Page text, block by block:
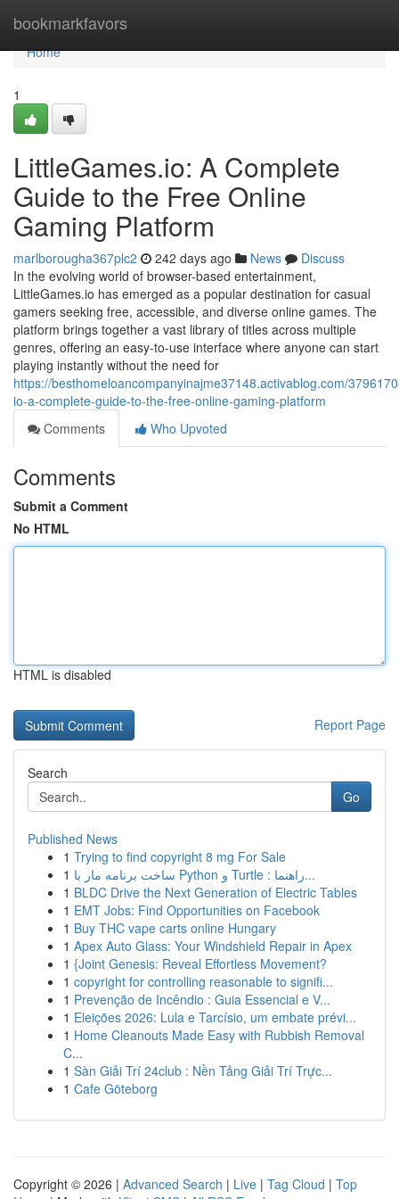
bookmarkfavors
Home
Home
1
LittleGames.io: A Complete
Guide to the Free Online
Gaming Platform
marlborougha367plc2 242 days ago News
Discuss
In the evolving world of browser-based entertainment,
LittleGames.io has emerged as a popular destination for casual
gamers seeking free, accessible, and diverse online games. The
platform brings together a vast library of titles across multiple
genres, offering an easy-to-use interface where anyone can start
playing instantly without the need for
https://besthomeloancompanyinajme37148.activablog.com/
io-a-complete-guide-to-the-free-online-gaming-platform
Comments
Who Upvoted
Comments
Submit a Comment
No HTML
HTML is disabled
Report Page
Search
Go
Published News
1 Trying to find copyright 8 mg For Sale
1
ساخت برنامه مار با Python و Turtle : راهنما...
1 BLDC Drive the Next Generation of Electric Tables
1 EMT Jobs: Find Opportunities on Facebook
1 Buy THC vape carts online Hungary
1 Apex Auto Glass: Your Windshield Repair in Apex
1 {Joint Genesis: Reveal Effortless Movement?
1 copyright for controlling reasonable to signifi...
1 Prevenção de Incêndio : Guia Essencial e V...
1 Eleições 2026: Lula e Tarcísio, um embate prévi...
1 Home Cleanouts Made Easy with Rubbish Removal
C...
1 Sàn Giải Trí 24club : Nền Tảng Giải Trí Trực...
1 Cafe Göteborg
Copyright © 2026 | Advanced Search | Live | Tag Cloud | Top